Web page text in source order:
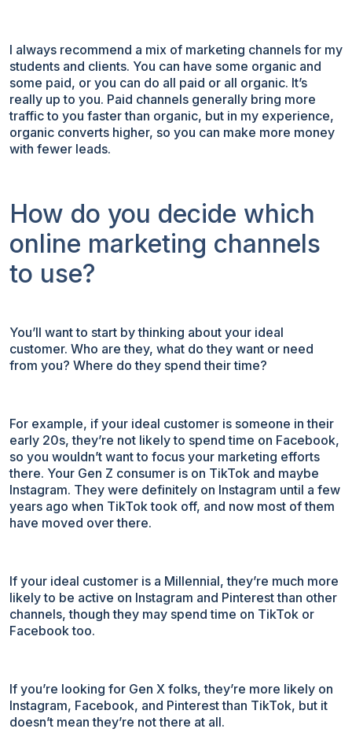
I always recommend a mix of marketing channels for my
students and clients. You can have some organic and
some paid, or you can do all paid or all organic. It’s
really up to you. Paid channels generally bring more
traffic to you faster than organic, but in my experience,
organic converts higher, so you can make more money
with fewer leads.
How do you decide which
online marketing channels
to use?
You’ll want to start by thinking about your ideal
customer. Who are they, what do they want or need
from you? Where do they spend their time?
For example, if your ideal customer is someone in their
early 20s, they’re not likely to spend time on Facebook,
so you wouldn’t want to focus your marketing efforts
there. Your Gen Z consumer is on TikTok and maybe
Instagram. They were definitely on Instagram until a few
years ago when TikTok took off, and now most of them
have moved over there.
If your ideal customer is a Millennial, they’re much more
likely to be active on Instagram and Pinterest than other
channels, though they may spend time on TikTok or
Facebook too.
If you’re looking for Gen X folks, they’re more likely on
Instagram, Facebook, and Pinterest than TikTok, but it
doesn’t mean they’re not there at all.